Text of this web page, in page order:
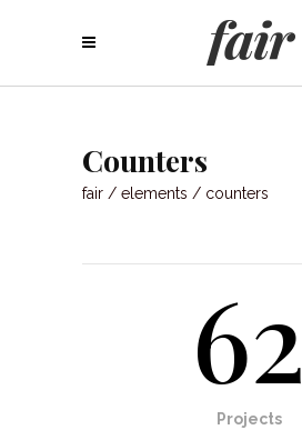
Counters
fair / elements / counters
62
Projects